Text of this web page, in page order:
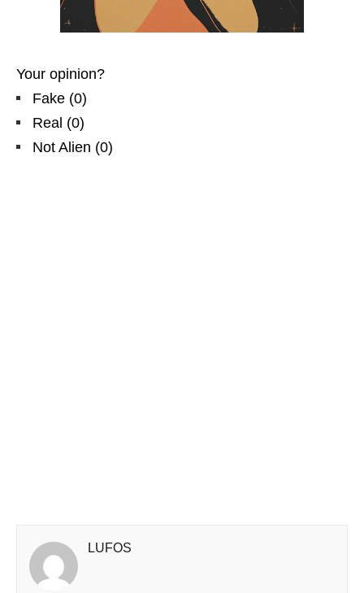
Your opinion?
Fake (0)
Real (0)
Not Alien (0)
LUFOS